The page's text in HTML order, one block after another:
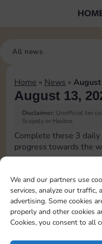
We and our partners use
services, analyze our traffic,
advertising. Some cookies
properly and other cookies
Cookies, you consent to all
All news
Home » News »
August 13,
Disclaimer: Unofficial fan
Scopely or Hasbro.
Complete these 3
progress towards the
Upgrade 1 landmark